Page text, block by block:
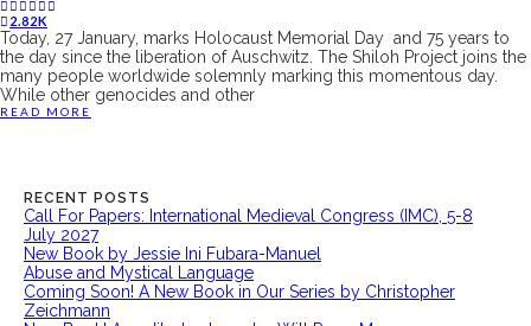
2.82K
Today, 27 January, marks Holocaust Memorial Day and 75 years to
the day since the liberation of Auschwitz. The Shiloh Project joins the
many people worldwide solemnly marking this momentous day.
While other genocides and other
READ MORE
RECENT POSTS
Call For Papers: International Medieval Congress (IMC), 5-8
July 2027
New Book by Jessie Ini Fubara-Manuel
Abuse and Mystical Language
Coming Soon! A New Book in Our Series by Christopher
Zeichmann